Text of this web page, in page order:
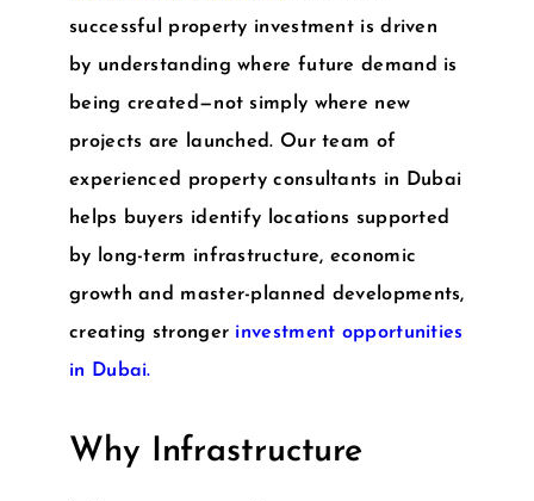
successful property investment is driven
by understanding where future demand is
being created—not simply where new
projects are launched. Our team of
experienced property consultants in Dubai
helps buyers identify locations supported
by long-term infrastructure, economic
growth and master-planned developments,
creating stronger investment opportunities
in Dubai.
Why Infrastructure